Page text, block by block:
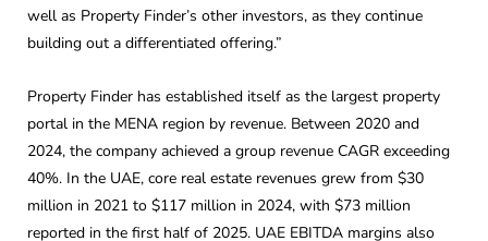
well as Property Finder’s other investors, as they continue
building out a differentiated offering.”
Property Finder has established itself as the largest property
portal in the MENA region by revenue. Between 2020 and
2024, the company achieved a group revenue CAGR exceeding
40%. In the UAE, core real estate revenues grew from $30
million in 2021 to $117 million in 2024, with $73 million
reported in the first half of 2025. UAE EBITDA margins also